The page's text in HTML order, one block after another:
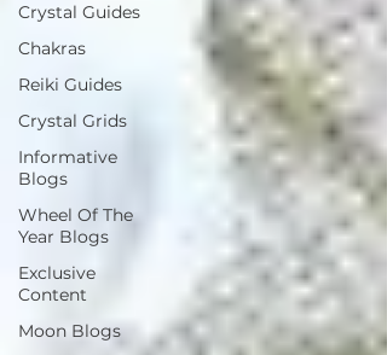
Crystal Guides
Chakras
Reiki Guides
Crystal Grids
Informative
Blogs
Wheel Of The
Year Blogs
Exclusive
Content
Moon Blogs